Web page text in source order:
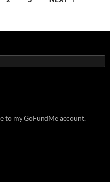
to my GoFundMe account.